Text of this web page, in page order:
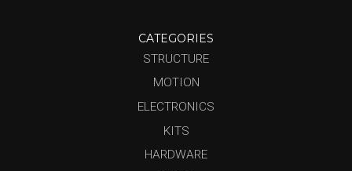
CATEGORIES
STRUCTURE
MOTION
ELECTRONICS
KITS
HARDWARE